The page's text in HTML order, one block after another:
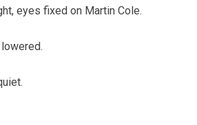
eyes fixed on Martin Cole.